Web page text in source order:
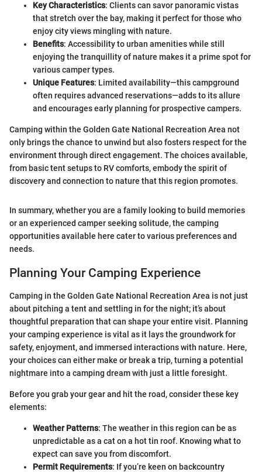
Key Characteristics: Clients can savor panoramic vistas
that stretch over the bay, making it perfect for those who
enjoy city views mingling with nature.
Benefits: Accessibility to urban amenities while still
enjoying the tranquillity of nature makes it a prime spot for
various camper types.
Unique Features: Limited availability—this campground
often requires advanced reservations—adds to its allure
and encourages early planning for prospective campers.
Camping within the Golden Gate National Recreation Area not
only brings the chance to unwind but also fosters respect for the
environment through direct engagement. The choices available,
from basic tent setups to RV comforts, embody the spirit of
discovery and connection to nature that this region promotes.
In summary, whether you are a family looking to build memories
or an experienced camper seeking solitude, the camping
opportunities available here cater to various preferences and
needs.
Planning Your Camping Experience
Camping in the Golden Gate National Recreation Area is not just
about pitching a tent and settling in for the night; it’s about
thoughtful preparation that can shape your entire visit. Planning
your camping experience is vital as it lays the groundwork for
safety, enjoyment, and immersed interactions with nature. Here,
your choices can either make or break a trip, turning a potential
nightmare into a camping dream with just a little foresight.
Before you grab your gear and hit the road, consider these key
elements:
Weather Patterns: The weather in this region can be as
unpredictable as a cat on a hot tin roof. Knowing what to
expect can save you from discomfort.
Permit Requirements: If you’re keen on backcountry